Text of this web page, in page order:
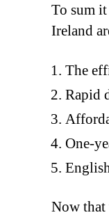
To sum
Ireland
The
Rapid
One-
Now